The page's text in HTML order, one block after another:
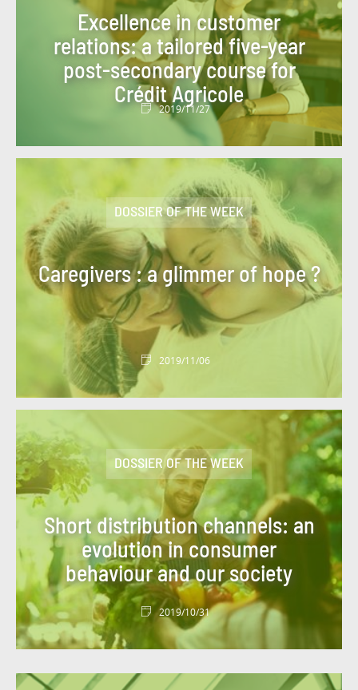
#FINANCIAL PUBLICATIONS
#GROUP NEWS #GROUP PROJECT
#HEALTH #HISTORY #HR
#HUMAN-CENTRIC PROJECT #HYDROGEN
#INCLUSIVE FINANCE #INFO COVID
#INNOVATION #INNOVATION
#INSURANCE #IT 2025 PROGRAM
#IT NEWS #IT2025 #ITALY
#JOBS AND TRAINING #KEY FIGURES
#MAINFRAME #MARKETS
#MEDIA CAMPAIGN #MER
#MERGERS AND ACQUISITIONS
#MOBILIZED FOR OUR CUSTOMERS
#NEWSLETTER GROUP PROJECT
#NEWSLETTER PROGETTO DI GRUPPO
#OUTLOOK #PARIS #PARTNERSHIP
#PARTNERSHIP #PATRONAGE
#PEDAGOGY #PLACES #POINT OF VIEW
#POLAND #PORTRAIT
#PROGETTO CLIENTE
Excellence in customer
relations: a tailored five-year
post-secondary course for
Crédit Agricole
2019/11/27
DOSSIER OF THE WEEK
Caregivers : a glimmer of hope ?
2019/11/06
DOSSIER OF THE WEEK
Short distribution channels: an
evolution in consumer
behaviour and our society
2019/10/31